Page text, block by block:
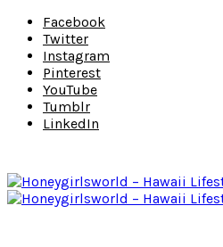
Facebook
Twitter
Instagram
Pinterest
YouTube
Tumblr
LinkedIn